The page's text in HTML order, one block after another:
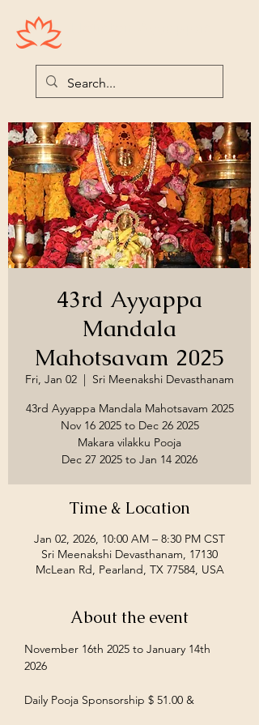
43rd Ayyappa
Mandala
Mahotsavam 2025
Fri, Jan 02
  |
Sri Meenakshi Devasthanam
43rd Ayyappa Mandala Mahotsavam 2025
Nov 16 2025 to Dec 26 2025
Makara vilakku Pooja
Time & Location
Jan 02, 2026, 10:00 AM – 8:30 PM CST
Sri Meenakshi Devasthanam, 17130
McLean Rd, Pearland, TX 77584, USA
About the event
November 16th 2025 to January 14th
2026
Daily Pooja Sponsorship $ 51.00 &